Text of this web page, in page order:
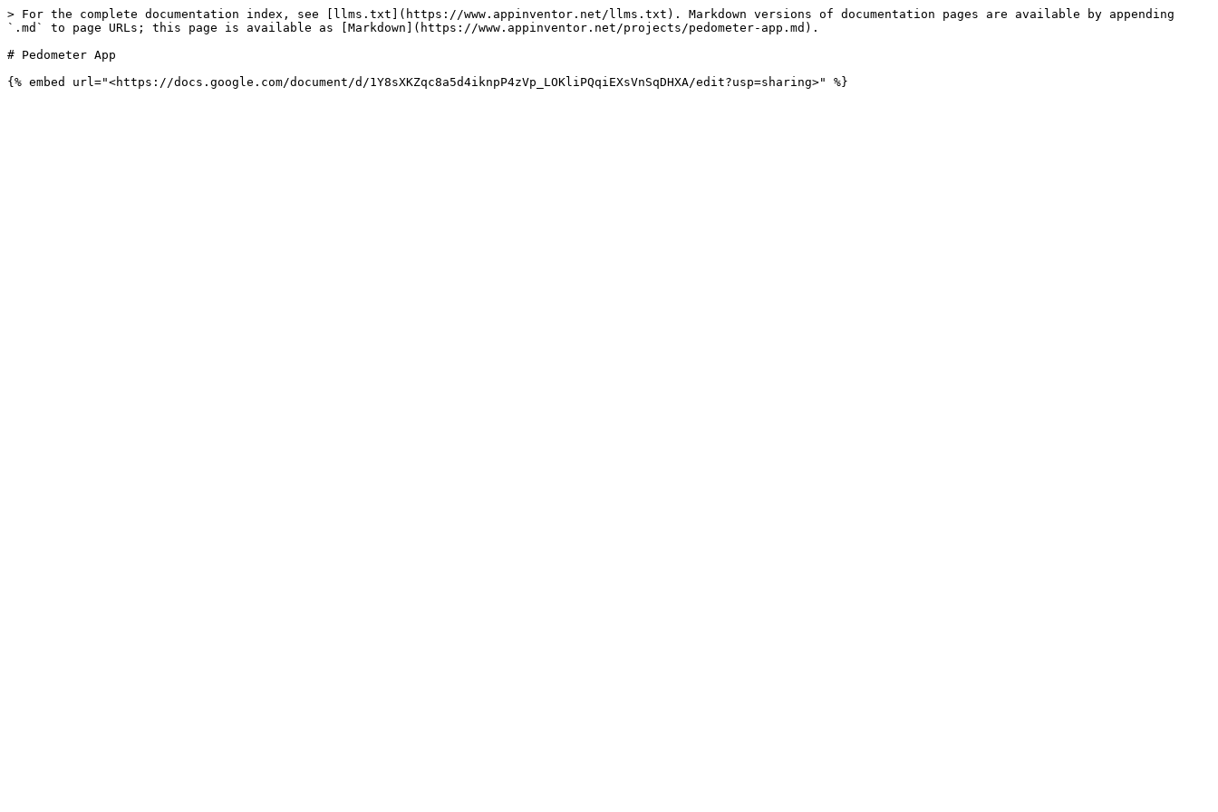
> For the complete documentation index, see [llms.txt](https://www.appinventor.net/llms.txt). Markdown versions of documentation pages are available by appending
`.md` to page URLs; this page is available as [Markdown](https://www.appinventor.net/projects/pedometer-app.md).
# Pedometer App